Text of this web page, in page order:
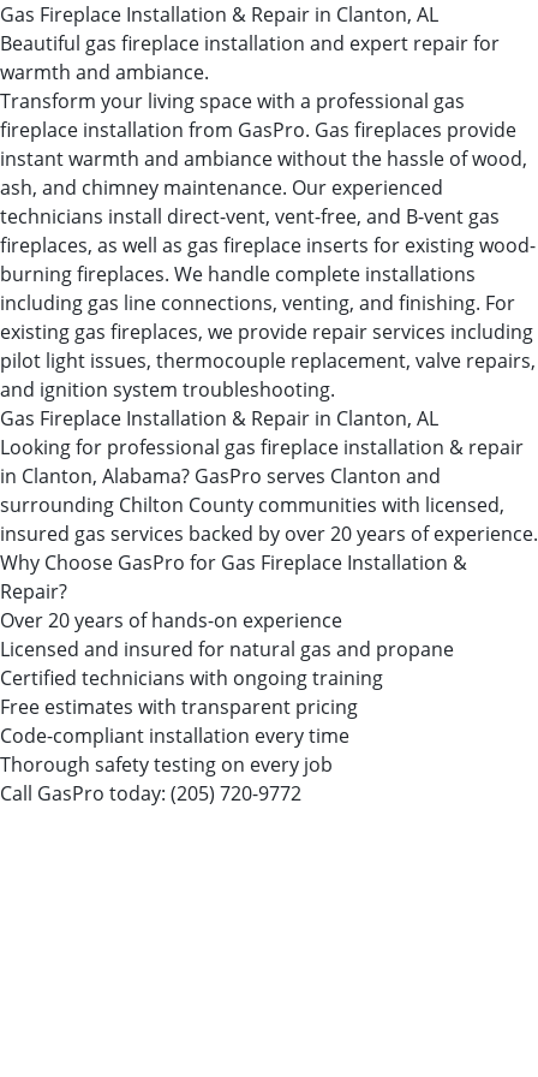
Gas Fireplace Installation & Repair in Clanton, AL
Beautiful gas fireplace installation and expert repair for
warmth and ambiance.
Transform your living space with a professional gas
fireplace installation from GasPro. Gas fireplaces provide
instant warmth and ambiance without the hassle of wood,
ash, and chimney maintenance. Our experienced
technicians install direct-vent, vent-free, and B-vent gas
fireplaces, as well as gas fireplace inserts for existing wood-
burning fireplaces. We handle complete installations
including gas line connections, venting, and finishing. For
existing gas fireplaces, we provide repair services including
pilot light issues, thermocouple replacement, valve repairs,
and ignition system troubleshooting.
Gas Fireplace Installation & Repair in Clanton, AL
Looking for professional gas fireplace installation & repair
in Clanton, Alabama? GasPro serves Clanton and
surrounding Chilton County communities with licensed,
insured gas services backed by over 20 years of experience.
Why Choose GasPro for Gas Fireplace Installation &
Repair?
Over 20 years of hands-on experience
Licensed and insured for natural gas and propane
Certified technicians with ongoing training
Free estimates with transparent pricing
Code-compliant installation every time
Thorough safety testing on every job
Call GasPro today: (205) 720-9772